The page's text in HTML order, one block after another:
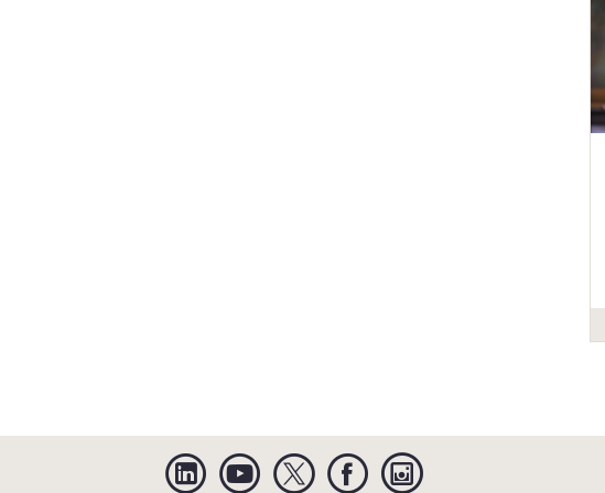
Linkedin YouTube Twitter Facebook